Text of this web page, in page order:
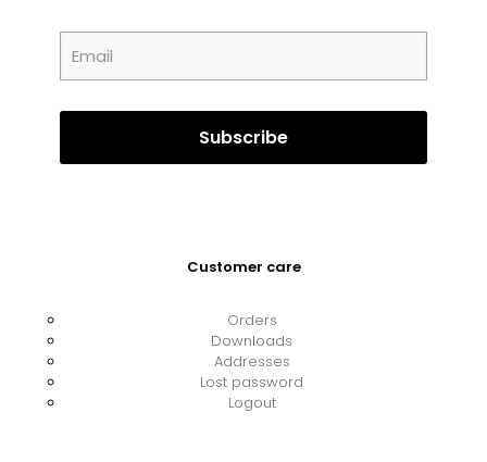
Customer care
Orders
Downloads
Addresses
Lost password
Logout